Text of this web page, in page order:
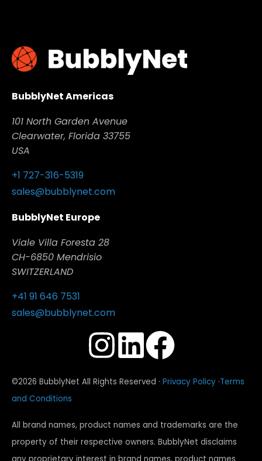
BubblyNet Americas
101 North Garden Avenue
Clearwater, Florida 33755
USA
+1 727-316-5319
sales@bubblynet.com
BubblyNet Europe
Viale Villa Foresta 28
CH-6850 Mendrisio
SWITZERLAND
+41 91 646 7531
sales@bubblynet.com
©2026 BubblyNet All Rights Reserved · Privacy Policy ·Terms
and Conditions
All brand names, product names and trademarks are the
property of their respective owners. BubblyNet disclaims
any proprietary interest in brand names, product names